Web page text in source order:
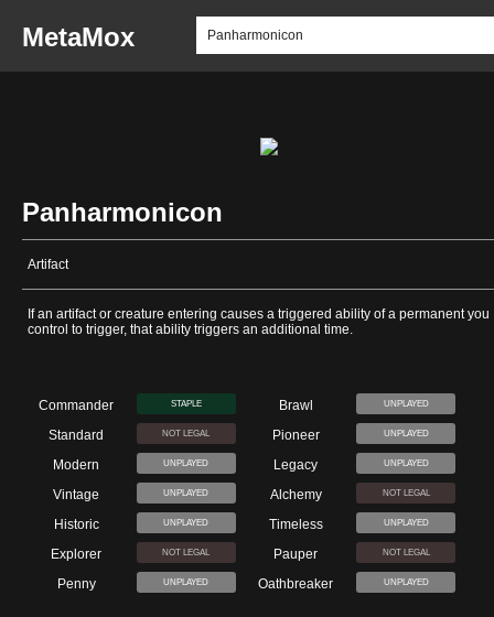
MetaMox
Panharmonicon
Artifact
If an artifact or creature entering causes a triggered ability of a permanent you
control to trigger, that ability triggers an additional time.
Commander STAPLE Brawl UNPLAYED
Standard NOT LEGAL Pioneer UNPLAYED
Modern UNPLAYED Legacy UNPLAYED
Vintage UNPLAYED Alchemy NOT LEGAL
Historic UNPLAYED Timeless UNPLAYED
Explorer NOT LEGAL Pauper NOT LEGAL
Penny UNPLAYED Oathbreaker UNPLAYED